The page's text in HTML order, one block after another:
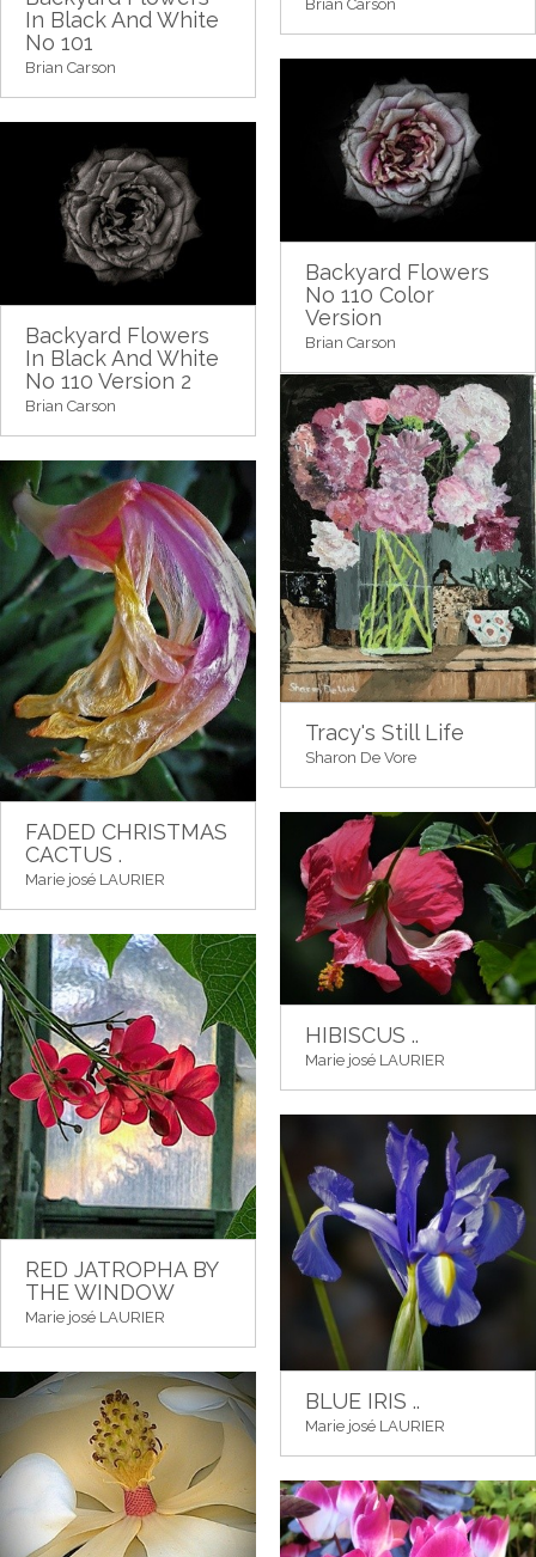
Brian Carson
In Black And White
No 101
Brian Carson
Backyard Flowers
No 110 Color
Version
Brian Carson
Backyard Flowers
In Black And White
No 110 Version 2
Brian Carson
Tracy's Still Life
Sharon De Vore
FADED CHRISTMAS
CACTUS .
Marie josé LAURIER
HIBISCUS ..
Marie josé LAURIER
RED JATROPHA BY
THE WINDOW
Marie josé LAURIER
BLUE IRIS ..
Marie josé LAURIER